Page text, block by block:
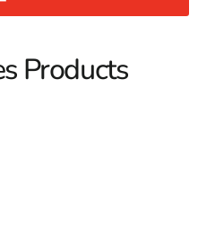
Products